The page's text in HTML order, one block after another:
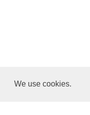
We use cookies.